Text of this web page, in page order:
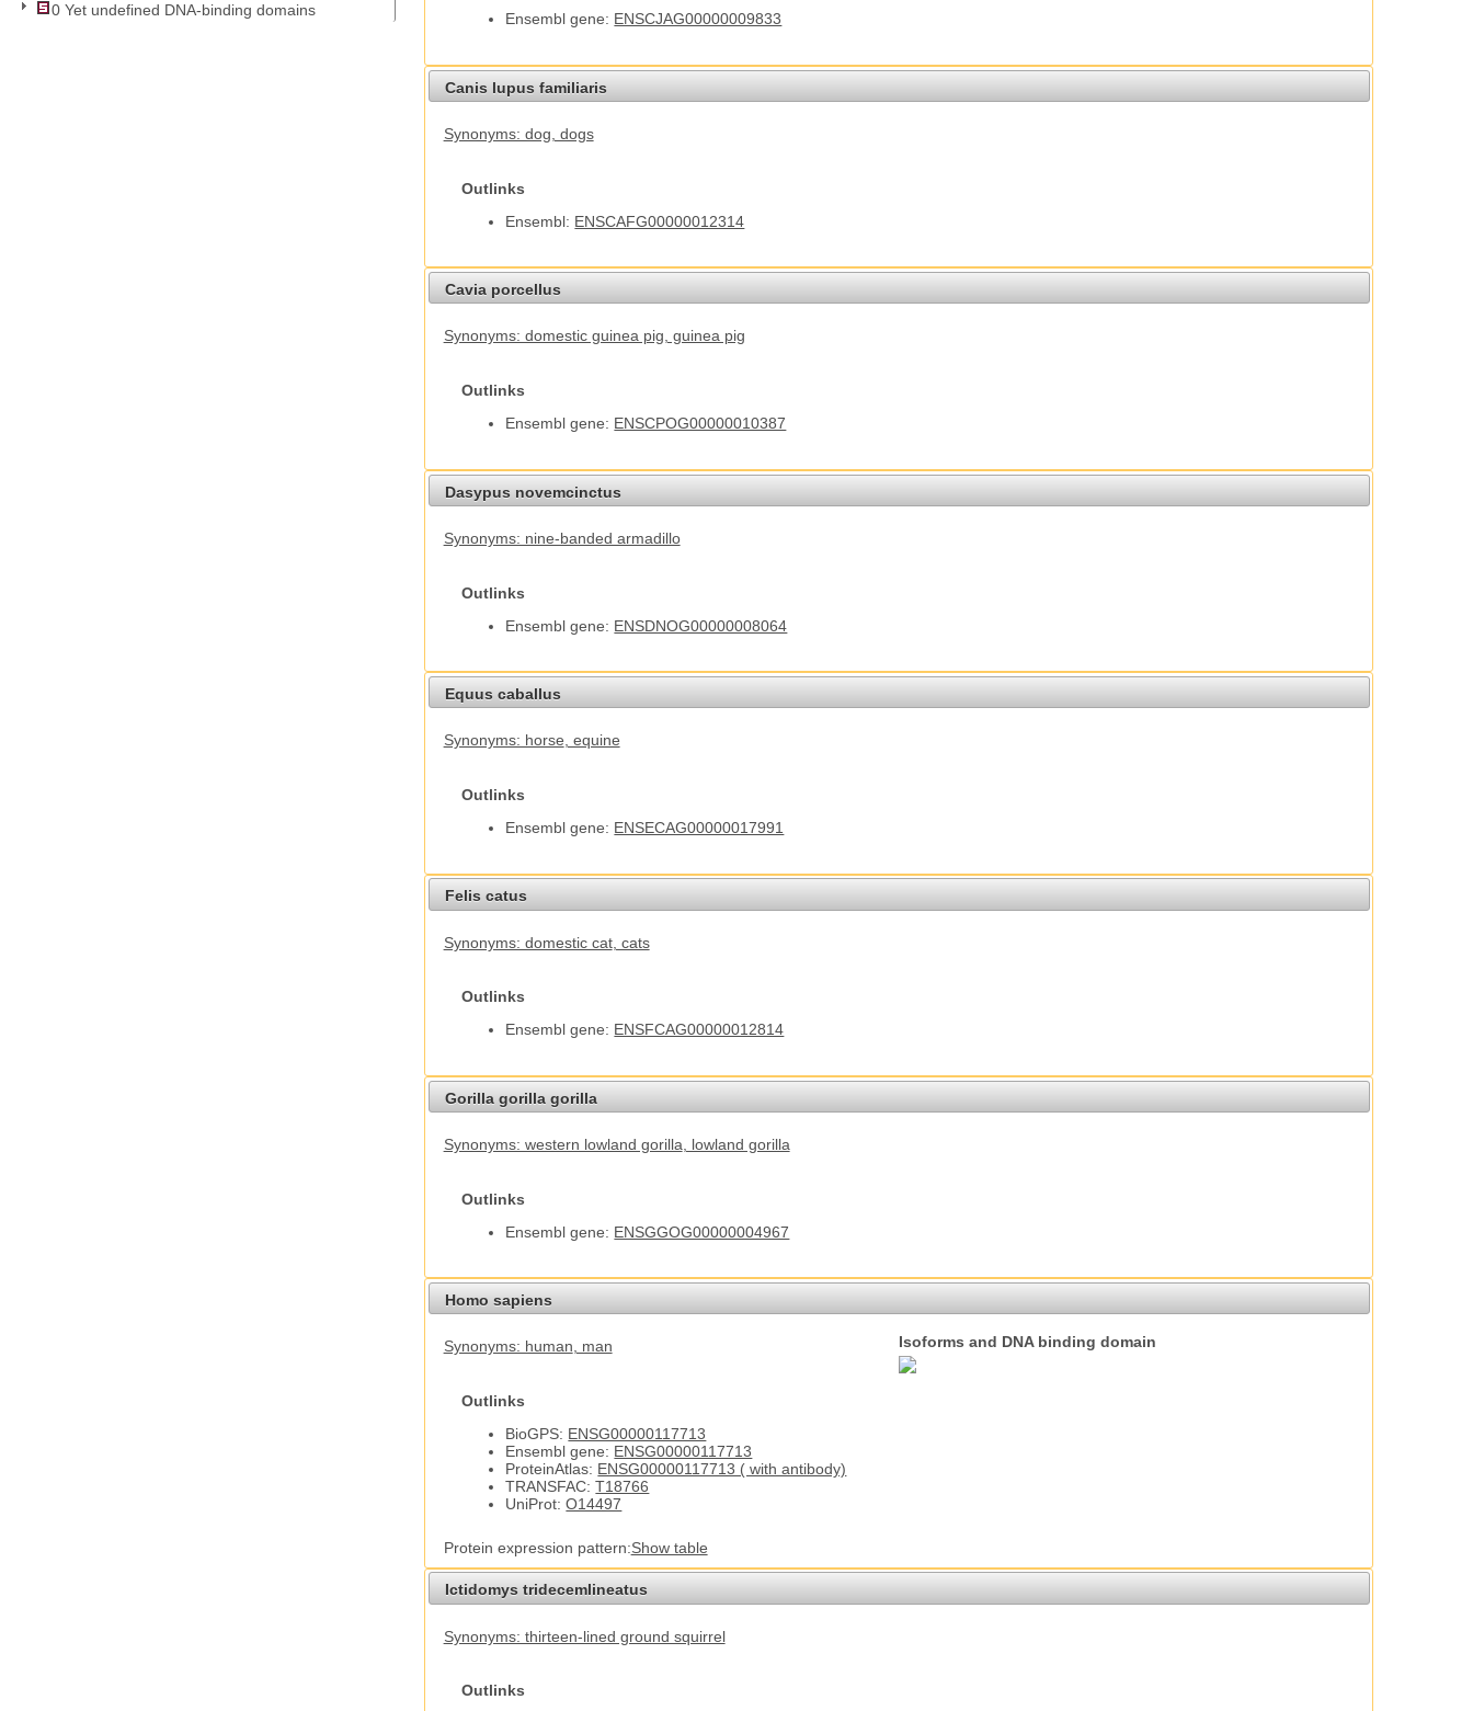
0 Yet undefined DNA-binding domains
Ensembl gene: ENSCJAG00000009833
Canis lupus familiaris
Synonyms: dog , dogs
Outlinks
Ensembl: ENSCAFG00000012314
Cavia porcellus
Synonyms: domestic guinea pig, guinea pig
Outlinks
Ensembl gene: ENSCPOG00000010387
Dasypus novemcinctus
Synonyms: nine-banded armadillo
Outlinks
Ensembl gene: ENSDNOG00000008064
Equus caballus
Synonyms: horse , equine
Outlinks
Ensembl gene: ENSECAG00000017991
Felis catus
Synonyms: domestic cat, cats
Outlinks
Ensembl gene: ENSFCAG00000012814
Gorilla gorilla gorilla
Synonyms: western lowland gorilla , lowland gorilla
Outlinks
Ensembl gene: ENSGGOG00000004967
Homo sapiens
Synonyms: human, man
Outlinks
BioGPS: ENSG00000117713
Ensembl gene: ENSG00000117713
ProteinAtlas: ENSG00000117713 ( with antibody)
TRANSFAC:T18766
UniProt:O14497
Protein expression pattern:Show table
Isoforms and DNA binding domain
Ictidomys tridecemlineatus
Synonyms: thirteen-lined ground squirrel
Outlinks